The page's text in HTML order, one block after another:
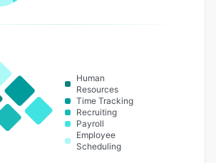
Human
Resources
Time Tracking
Recruiting
Payroll
Employee
Scheduling